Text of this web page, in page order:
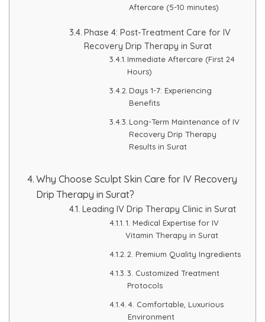
Aftercare (5-10 minutes)
Phase 4: Post-Treatment Care for IV
Recovery Drip Therapy in Surat
Immediate Aftercare (First 24
Hours)
Days 1-7: Experiencing
Benefits
Long-Term Maintenance of IV
Recovery Drip Therapy
Results in Surat
Why Choose Sculpt Skin Care for IV Recovery
Drip Therapy in Surat?
Leading IV Drip Therapy Clinic in Surat
1. Medical Expertise for IV
Vitamin Therapy in Surat
2. Premium Quality Ingredients
3. Customized Treatment
Protocols
4. Comfortable, Luxurious
Environment